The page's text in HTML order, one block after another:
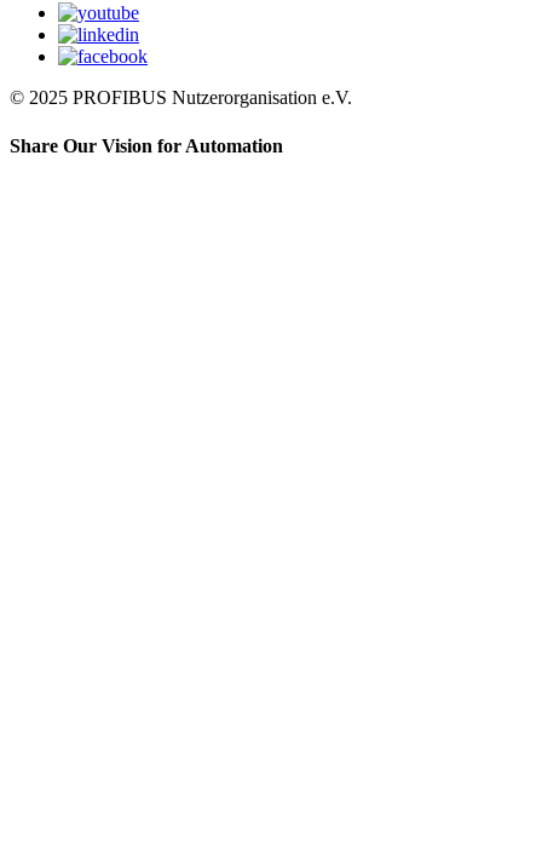
© 2025 PROFIBUS Nutzerorganisation e.V.
Share Our Vision for Automation